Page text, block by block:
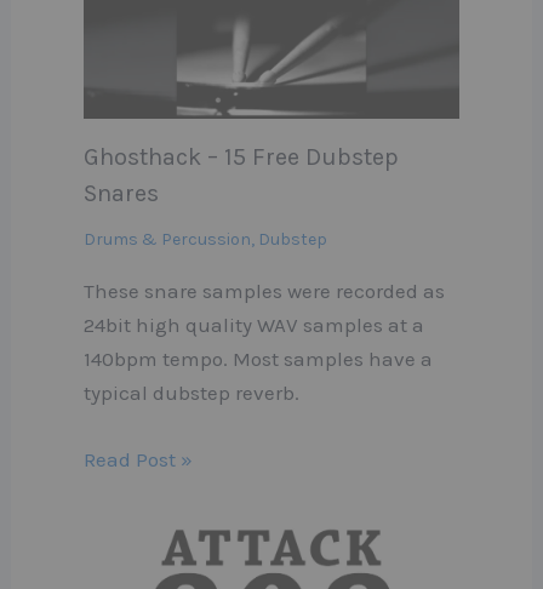
Ghosthack – 15 Free Dubstep
Snares
Drums & Percussion, Dubstep
These snare samples were recorded as
24bit high quality WAV samples at a
140bpm tempo. Most samples have a
typical dubstep reverb.
Read Post »